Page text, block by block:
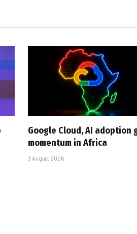
Google Cloud, AI adoption
momentum in Africa
3 August 2026